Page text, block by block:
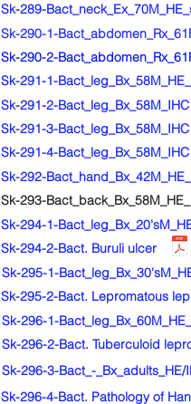
Sk-289-
Sk-290-1-
Sk-290-2-
Sk-291-1-
Sk-291-2-
Sk-291-3-
Sk-291-4-
Sk-292-
Sk-293-
Sk-294-1-
Sk-294-2-Bact. Buruli ulcer
Sk-295-1-
Sk-295-2-Bact. Lepromatous
Sk-296-1-
Sk-296-2-Bact. Tuberculoid
Sk-296-3-Bact_-
Sk-296-4-Bact. Pathology of